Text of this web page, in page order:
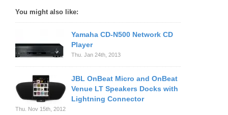
You might also like:
Yamaha CD-N500 Network CD
Player
Thu. Jan 24th, 2013
JBL OnBeat Micro and OnBeat
Venue LT Speakers Docks with
Lightning Connector
Thu. Nov 15th, 2012